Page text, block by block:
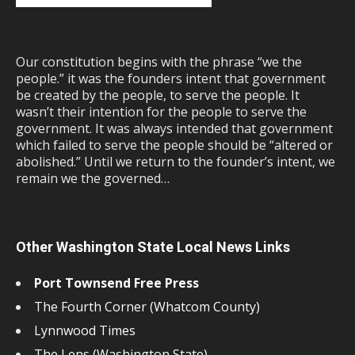
Our constitution begins with the phrase “we the
people.” it was the founders intent that government
be created by the people, to serve the people. It
wasn’t their intention for the people to serve the
government. It was always intended that government
which failed to serve the people should be “altered or
abolished.” Until we return to the founder’s intent, we
remain we the governed…
Other Washington State Local News Links
Port Townsend Free Press
The Fourth Corner (Whatcom County)
Lynnwood Times